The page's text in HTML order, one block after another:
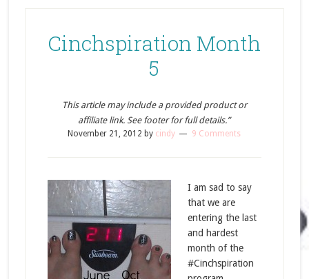
Cinchspiration Month
5
This article may include a provided product or
affiliate link. See footer for full details.”
November 21, 2012 by cindy 9 Comments
I am sad to say
that we are
entering the last
and hardest
month of the
#Cinchspiration